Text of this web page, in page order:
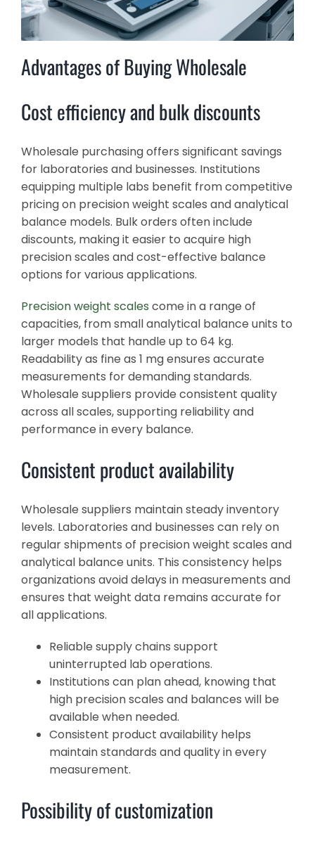
Advantages of Buying Wholesale
Cost efficiency and bulk discounts
Wholesale purchasing offers significant savings
for laboratories and businesses. Institutions
equipping multiple labs benefit from competitive
pricing on precision weight scales and analytical
balance models. Bulk orders often include
discounts, making it easier to acquire high
precision scales and cost-effective balance
options for various applications.
Precision weight scales come in a range of
capacities, from small analytical balance units to
larger models that handle up to 64 kg.
Readability as fine as 1 mg ensures accurate
measurements for demanding standards.
Wholesale suppliers provide consistent quality
across all scales, supporting reliability and
performance in every balance.
Consistent product availability
Wholesale suppliers maintain steady inventory
levels. Laboratories and businesses can rely on
regular shipments of precision weight scales and
analytical balance units. This consistency helps
organizations avoid delays in measurements and
ensures that weight data remains accurate for
all applications.
Reliable supply chains support
uninterrupted lab operations.
Institutions can plan ahead, knowing that
high precision scales and balances will be
available when needed.
Consistent product availability helps
maintain standards and quality in every
measurement.
Possibility of customization